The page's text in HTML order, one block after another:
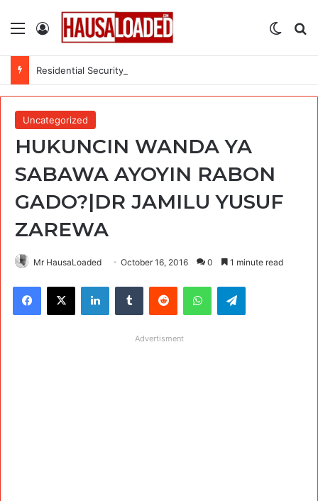
Menu Log In
Residential Security Alarm Technician at U.S. Embassy
Uncategorized
HUKUNCIN WANDA YA
SABAWA AYOYIN RABON
GADO?|DR JAMILU YUSUF
ZAREWA
Mr HausaLoaded October 16, 2016 0 1 minute read
Facebook
X LinkedInTumblr Reddit WhatsAppTelegram
Advertisment